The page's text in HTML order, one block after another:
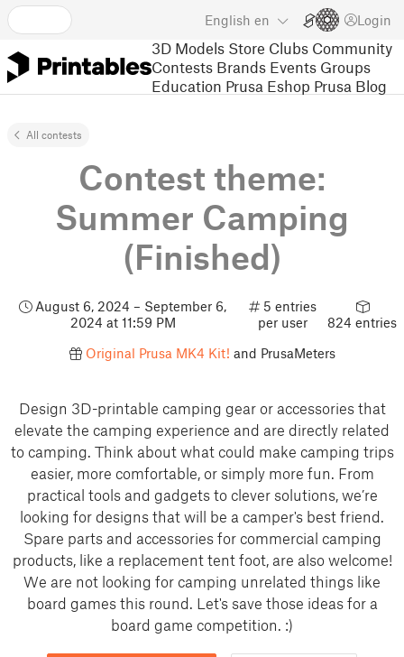
English en Login
3D Models Store Clubs Community
Contests Brands Events Groups
Education Prusa Eshop Prusa Blog
All contests
Contest theme:
Summer Camping
(Finished)
August 6, 2024 – September 6,
2024 at 11:59 PM
5 entries
per user
824 entries
Original Prusa MK4 Kit! and PrusaMeters
Design 3D-printable camping gear or accessories that
elevate the camping experience and are directly related
to camping. Think about what could make camping trips
easier, more comfortable, or simply more fun. From
practical tools and gadgets to clever solutions, we’re
looking for designs that will be a camper's best friend.
Spare parts and accessories for commercial camping
products, like a replacement tent foot, are also welcome!
We are not looking for camping unrelated things like
board games this round. Let's save those ideas for a
board game competition. :)